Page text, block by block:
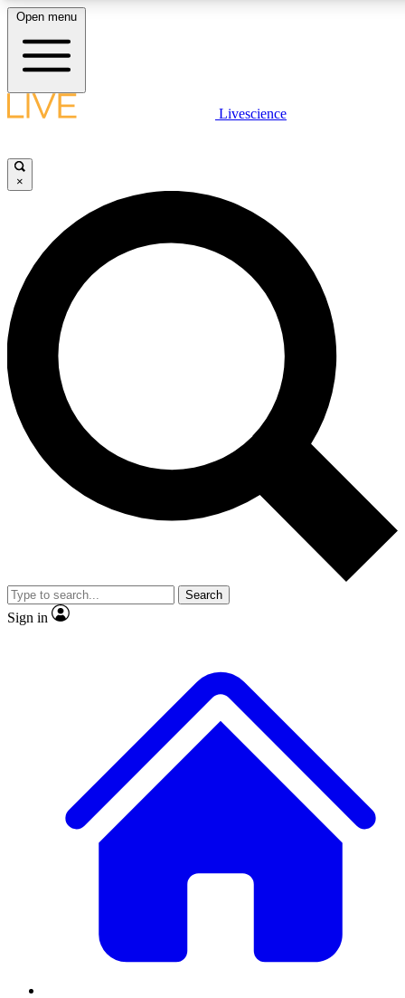
LIVE SCIENCE PLUS
JOIN FREE
LIVE SCIENCE PRO
Unlimited access to our exclusive features, expert analysis and in-depth
interviews, all ad-free
Exclusive, original
Member-only
JOIN LIVE SCIENCE PRO
Open menu
Livescience
×
Search
Sign in